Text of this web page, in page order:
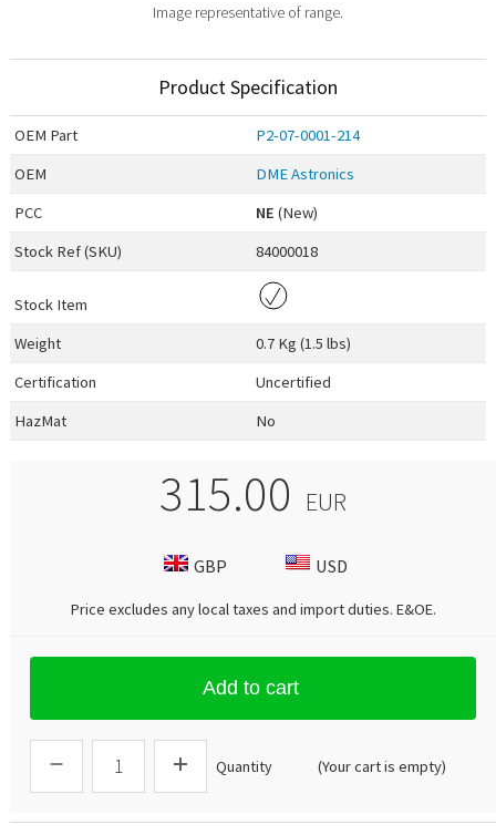
Image representative of range.
Product Specification
OEM Part
P2-07-0001-214
OEM
DME Astronics
PCC
NE (New)
Stock Ref (SKU) 84000018
Stock Item
Weight
0.7 Kg (1.5 lbs)
Certification
Uncertified
HazMat
No
315.00 EUR
GBP USD
Price excludes any local taxes and import duties. E&OE.
Add to cart
Quantity (Your cart is empty)